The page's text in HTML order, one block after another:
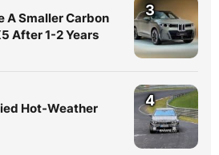
A Smaller Carbon
After 1-2 Years
3
Hot-Weather
4